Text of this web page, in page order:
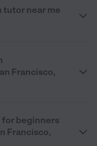
tutor near me
Francisco,
for beginners
Francisco,